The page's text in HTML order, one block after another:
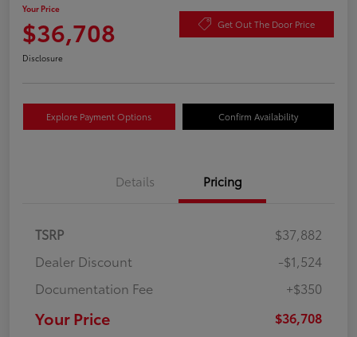
Your Price
$36,708 Get Out The Door Price
Disclosure
Explore Payment Options Confirm Availability
Details Pricing
TSRP
$37,882
Dealer Discount
-$1,524
Documentation Fee
+$350
Your Price $36,708